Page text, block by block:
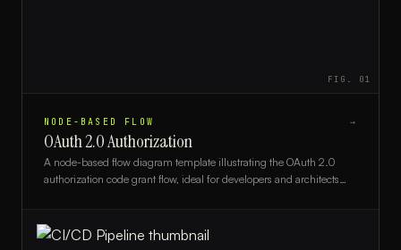
FIG. 01
NODE-BASED FLOW →
OAuth 2.0 Authorization
A node-based flow diagram template illustrating the OAuth 2.0
authorization code grant flow, ideal for developers and architects